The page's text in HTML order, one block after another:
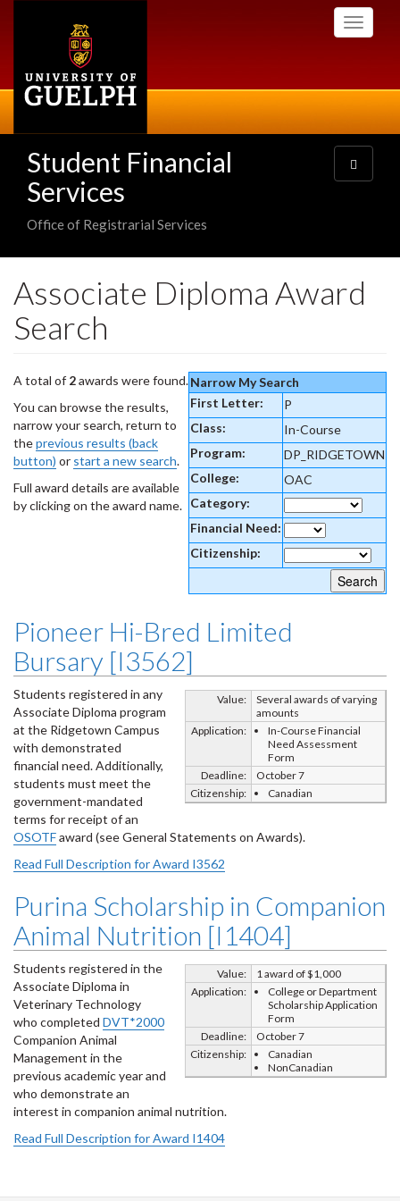
Toggle
Student Financial
Services
Office of Registrarial Services
Toggle
navigation
Associate Diploma Award
Search
Narrow My Search
First Letter:
P
Class:
In-Course
Program:
DP_RIDGETOWN
College:
OAC
Category:
Financial Need:
Citizenship:
A total of 2awards were found.
You can browse the results,
narrow your search, return to
theprevious results (back
button) or start a new search.
Full award details are available
by clicking on the award name.
Pioneer Hi-Bred Limited
Bursary [I3562]
Value:
Several awards of varying
amounts
Application:
In-Course Financial
Need Assessment
Form
Deadline:
October 7
Citizenship:
Canadian
Students registered in any
Associate Diploma program
at the Ridgetown Campus
with demonstrated
financial need. Additionally,
students must meet the
government-mandated
terms for receipt of an
OSOTFaward (see General Statements on Awards).
Read Full Description for Award I3562
Purina Scholarship in Companion
Animal Nutrition [I1404]
Value:
1 award of $1,000
Application:
College or Department
Scholarship Application
Form
Deadline:
October 7
Citizenship:
Canadian
NonCanadian
Students registered in the
Associate Diploma in
Veterinary Technology
who completed DVT*2000
Companion Animal
Management in the
previous academic year and
who demonstrate an
interest in companion animal nutrition.
Read Full Description for Award I1404